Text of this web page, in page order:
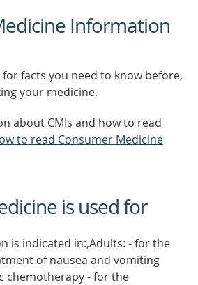
Information
for facts you need to know before,
your medicine.
about CMIs and how to read
to read Consumer Medicine
is used for
is indicated in:,Adults: - for the
of nausea and vomiting
chemotherapy - for the